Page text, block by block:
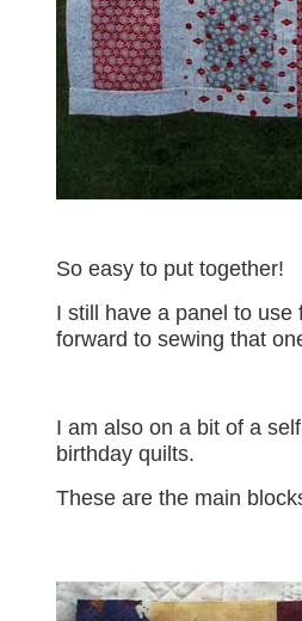
So easy to put together!
I still have a panel to
forward to sewing that
I am also on a bit of a
birthday quilts.
These are the main